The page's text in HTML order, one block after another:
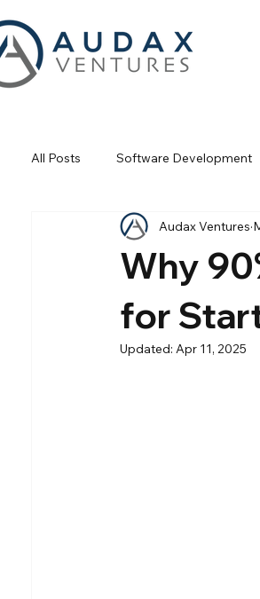
All Posts Software Development
Fractional Services
Why
for
Audax Ventures
Updated: Apr 11, 2025